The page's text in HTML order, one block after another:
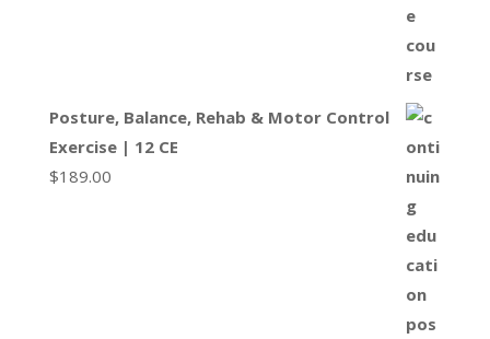
Posture, Balance, Rehab & Motor Control
Exercise | 12 CE
$189.00